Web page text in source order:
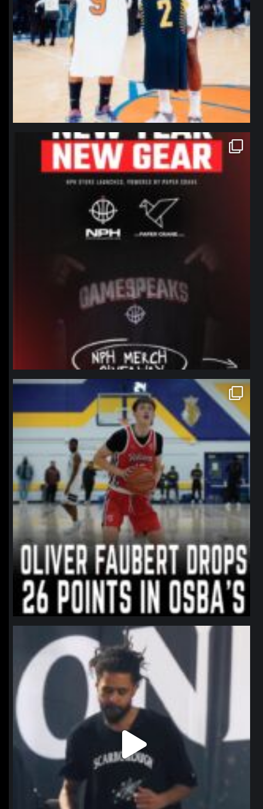
northpolehoops
Jan 12
northpolehoops
Jan 11
northpolehoops
Jan 11